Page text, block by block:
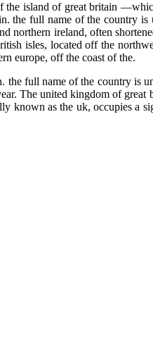
island of great britain
the full name of the country
northern ireland, often
isles, located off the
europe, off the coast of the.
full name of the country is
The united kingdom of
as the uk, occupies a